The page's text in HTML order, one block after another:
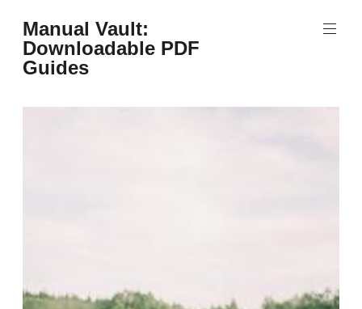
to
content
Manual Vault:
Downloadable PDF
Guides